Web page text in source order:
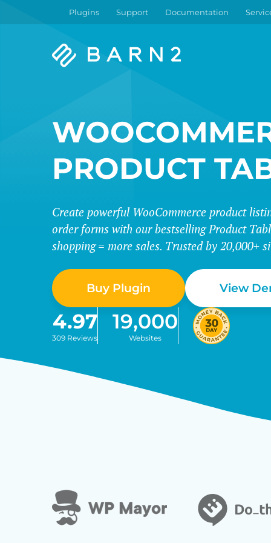
Plugins Support Documentation
Barn2
PRODUCT
Create powerful WooCommerce product
order forms with our bestselling Product
shopping = more sales. Trusted by 20,000+
Buy Plugin View
4.97
309 Reviews
19,000
Websites